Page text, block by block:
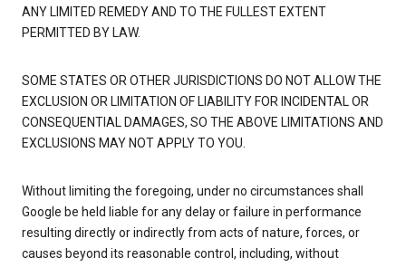
ANY LIMITED REMEDY AND TO THE FULLEST EXTENT
PERMITTED BY LAW.
SOME STATES OR OTHER JURISDICTIONS DO NOT ALLOW THE
EXCLUSION OR LIMITATION OF LIABILITY FOR INCIDENTAL OR
CONSEQUENTIAL DAMAGES, SO THE ABOVE LIMITATIONS AND
EXCLUSIONS MAY NOT APPLY TO YOU.
Without limiting the foregoing, under no circumstances shall
Google be held liable for any delay or failure in performance
resulting directly or indirectly from acts of nature, forces, or
causes beyond its reasonable control, including, without